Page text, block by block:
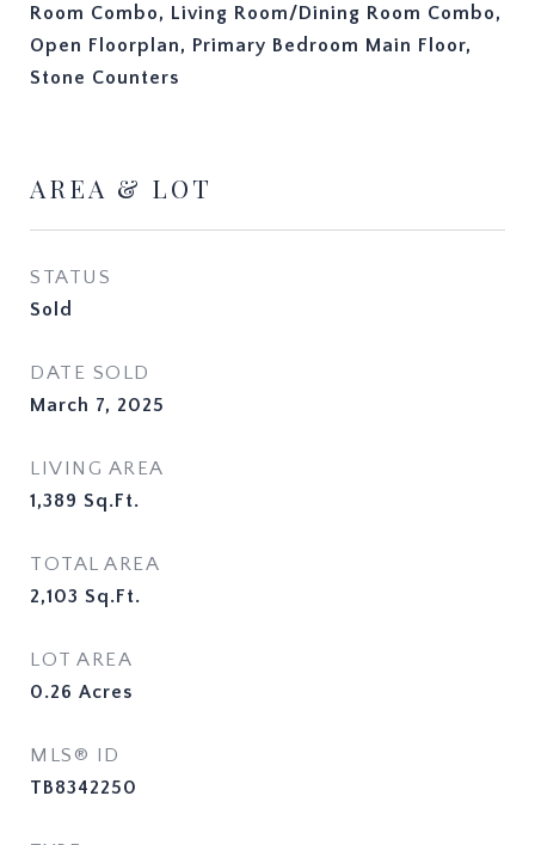
Room Combo, Living Room/Dining Room Combo,
Open Floorplan, Primary Bedroom Main Floor,
Stone Counters
AREA & LOT
STATUS
Sold
DATE SOLD
March 7, 2025
LIVING AREA
1,389 Sq.Ft.
TOTAL AREA
2,103 Sq.Ft.
LOT AREA
0.26 Acres
MLS® ID
TB8342250